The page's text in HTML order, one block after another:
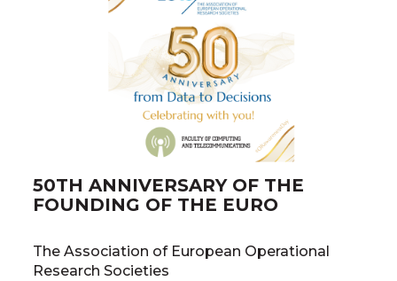
50TH ANNIVERSARY OF THE
FOUNDING OF THE EURO
The Association of European Operational
Research Societies